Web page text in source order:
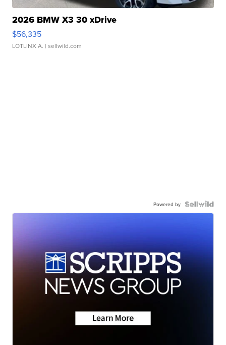
2026 BMW X3 30 xDrive
$56,335
LOTLINX A. | sellwild.com
Powered by